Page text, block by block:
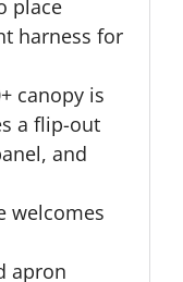
place
harness for
canopy is
a flip-out
and
welcomes
apron